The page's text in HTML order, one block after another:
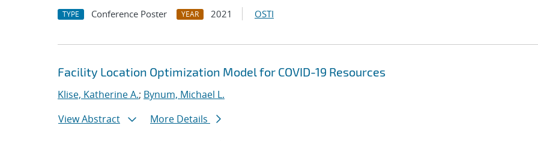
TYPE Conference Poster YEAR 2021 OSTI
Facility Location Optimization Model for COVID-19 Resources
Klise, Katherine A.; Bynum, Michael L.
View Abstract
More Details